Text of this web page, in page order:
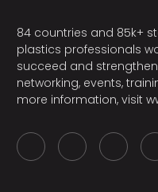
84 countries and 85k+
plastics professionals
succeed and
networking, events,
more information, visit